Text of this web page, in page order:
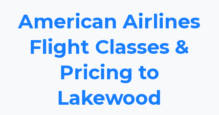
American Airlines
Flight Classes &
Pricing to
Lakewood